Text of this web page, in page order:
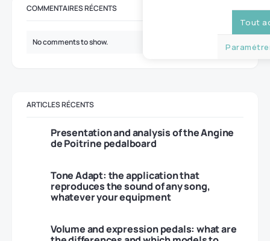
COMMENTAIRES RÉCENTS
No comments to show.
ARTICLES RÉCENTS
Presentation and analysis of the Angine
de Poitrine pedalboard
Tone Adapt: the application that
reproduces the sound of any song,
whatever your equipment
Volume and expression pedals: what are
Tout